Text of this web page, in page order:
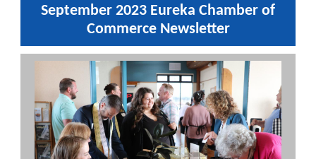
September 2023 Eureka Chamber of
Commerce Newsletter